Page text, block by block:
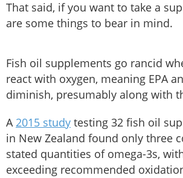
That said, if you want to take a
are some things to bear in mind.
Fish oil supplements go rancid
react with oxygen, meaning EPA
diminish, presumably along with
A 2015 study testing 32 fish oil
in New Zealand found only three
stated quantities of omega-3s,
exceeding recommended